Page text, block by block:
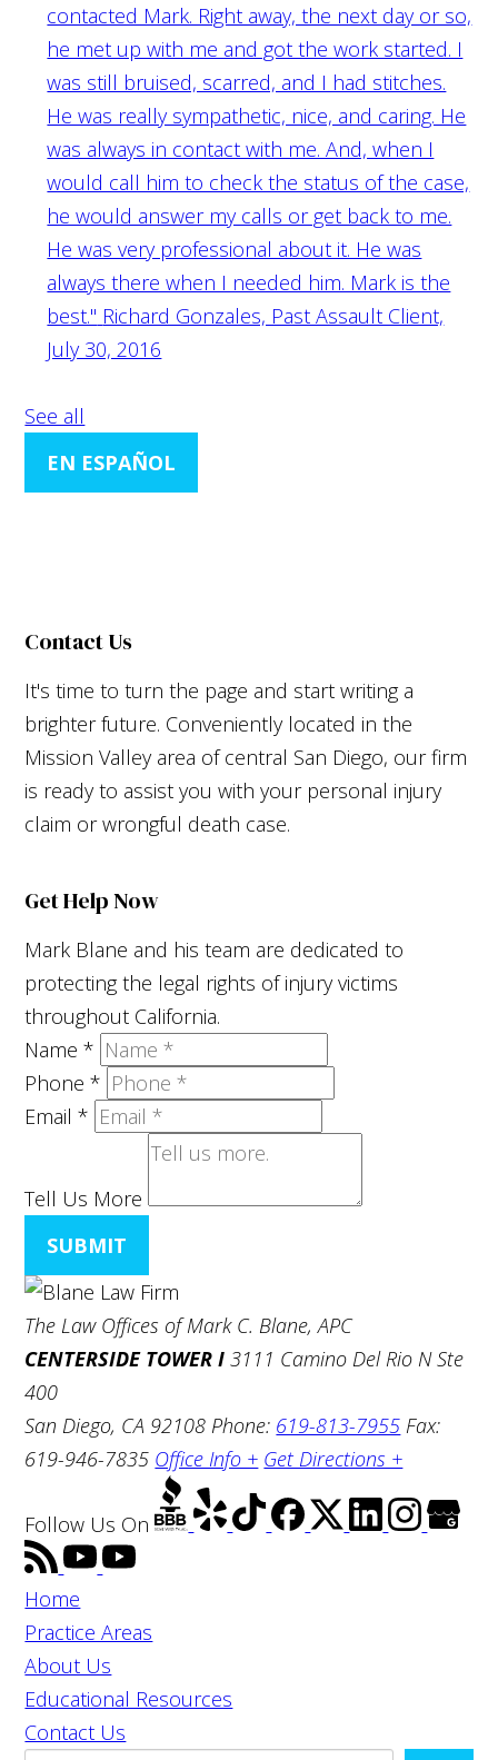
contacted Mark. Right away, the next day or so,
he met up with me and got the work started. I
was still bruised, scarred, and I had stitches.
He was really sympathetic, nice, and caring. He
was always in contact with me. And, when I
would call him to check the status of the case,
he would answer my calls or get back to me.
He was very professional about it. He was
always there when I needed him. Mark is the
best." Richard Gonzales, Past Assault Client,
July 30, 2016
See all
EN ESPAÑOL
Contact Us
It's time to turn the page and start writing a
brighter future. Conveniently located in the
Mission Valley area of central San Diego, our firm
is ready to assist you with your personal injury
claim or wrongful death case.
Get Help Now
Mark Blane and his team are dedicated to
protecting the legal rights of injury victims
throughout California.
Name*
Phone*
Email*
Tell Us More
SUBMIT
The Law Offices of Mark C. Blane, APC
CENTERSIDE TOWER I 3111 Camino Del Rio N Ste
400
San Diego, CA 92108 Phone: 619-813-7955 Fax:
619-946-7835 Office Info + Get Directions +
Follow Us On
Home
Practice Areas
About Us
Educational Resources
Contact Us